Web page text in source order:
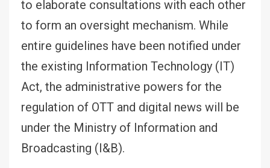
to elaborate consultations with each other
to form an oversight mechanism. While
entire guidelines have been notified under
the existing Information Technology (IT)
Act, the administrative powers for the
regulation of OTT and digital news will be
under the Ministry of Information and
Broadcasting (I&B).